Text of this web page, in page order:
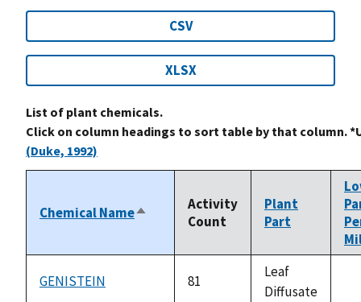
CSV
XLSX
List of plant chemicals.
Click on column headings to sort table by that column.
(Duke, 1992)
Chemical NameSort
descending
Activity
Count
Plant
Part
GENISTEIN 81
Leaf
Diffusate